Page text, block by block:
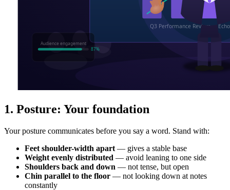
1. Posture: Your foundation
Your posture communicates before you say a word. Stand with:
Feet shoulder-width apart — gives a stable base
Weight evenly distributed — avoid leaning to one side
Shoulders back and down — not tense, but open
Chin parallel to the floor — not looking down at notes
constantly